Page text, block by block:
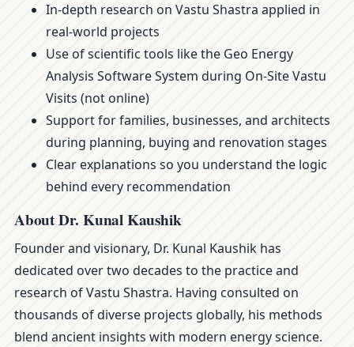
In-depth research on Vastu Shastra applied in
real-world projects
Use of scientific tools like the Geo Energy
Analysis Software System during On-Site Vastu
Visits (not online)
Support for families, businesses, and architects
during planning, buying and renovation stages
Clear explanations so you understand the logic
behind every recommendation
About Dr. Kunal Kaushik
Founder and visionary, Dr. Kunal Kaushik has
dedicated over two decades to the practice and
research of Vastu Shastra. Having consulted on
thousands of diverse projects globally, his methods
blend ancient insights with modern energy science.